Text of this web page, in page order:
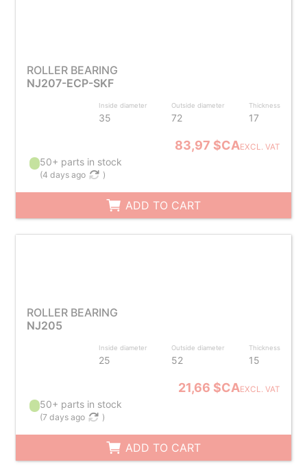
ROLLER BEARING
NJ207-ECP-SKF
Inside diameter
35
Outside diameter
72
Thickness
17
83,97 $CAEXCL. VAT
50+ parts in stock
(4 days ago )
ADD TO CART
ROLLER BEARING
NJ205
Inside diameter
25
Outside diameter
52
Thickness
15
21,66 $CAEXCL. VAT
50+ parts in stock
(7 days ago )
ADD TO CART